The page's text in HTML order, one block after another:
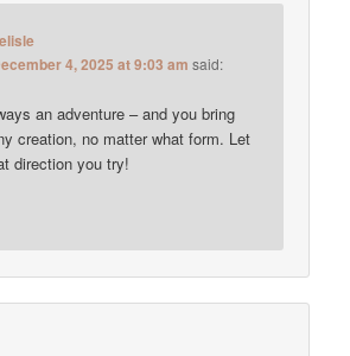
4, 2025 at 9:03 am said:
an adventure – and you bring
creation, no matter what form. Let
direction you try!